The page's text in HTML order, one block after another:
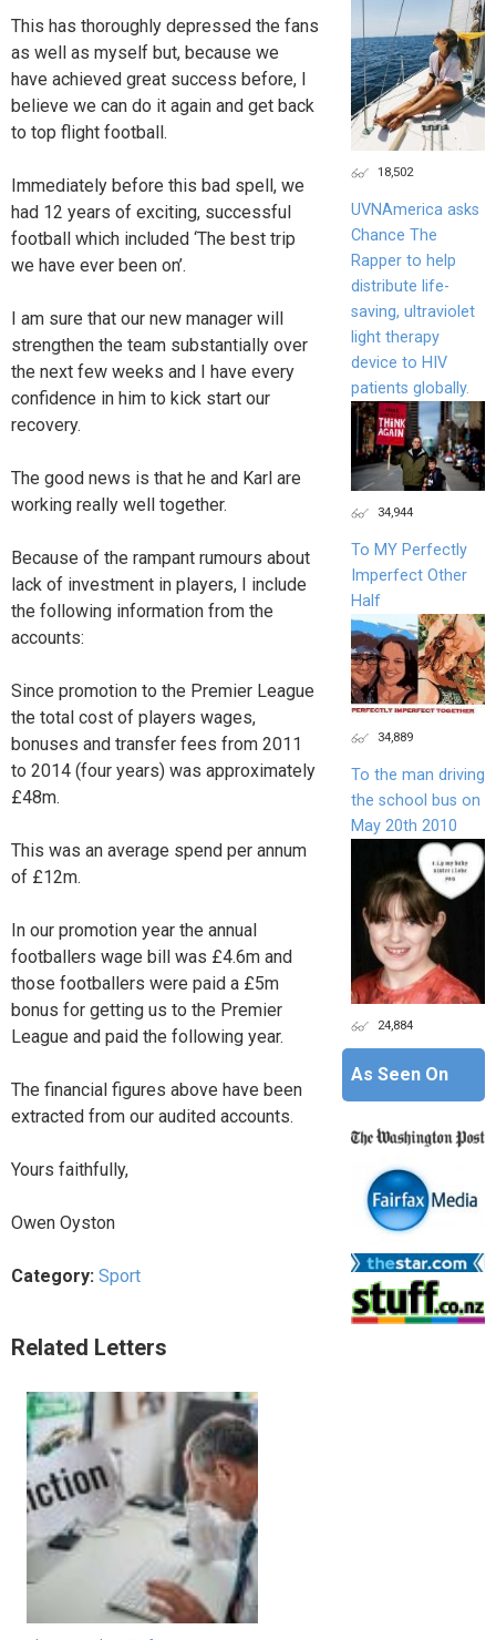
This has thoroughly depressed the fans
as well as myself but, because we
have achieved great success before, I
believe we can do it again and get back
to top flight football.
Immediately before this bad spell, we
had 12 years of exciting, successful
football which included ‘The best trip
we have ever been on’.
I am sure that our new manager will
strengthen the team substantially over
the next few weeks and I have every
confidence in him to kick start our
recovery.
The good news is that he and Karl are
working really well together.
Because of the rampant rumours about
lack of investment in players, I include
the following information from the
accounts:
Since promotion to the Premier League
the total cost of players wages,
bonuses and transfer fees from 2011
to 2014 (four years) was approximately
£48m.
This was an average spend per annum
of £12m.
In our promotion year the annual
footballers wage bill was £4.6m and
those footballers were paid a £5m
bonus for getting us to the Premier
League and paid the following year.
The financial figures above have been
extracted from our audited accounts.
Yours faithfully,
Owen Oyston
Category: Sport
Related Letters
18,502
UVNAmerica asks
Chance The
Rapper to help
distribute life-
saving, ultraviolet
light therapy
device to HIV
patients globally.
34,944
To MY Perfectly
Imperfect Other
Half
34,889
To the man driving
the school bus on
May 20th 2010
24,884
As Seen On